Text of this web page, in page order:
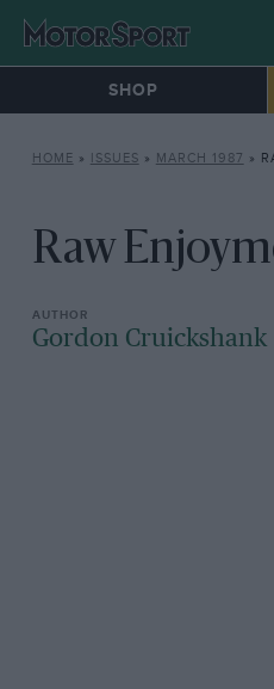
SHOP
HOME » ISSUES » MARCH 1987 »
Raw
Gordon Cruickshank